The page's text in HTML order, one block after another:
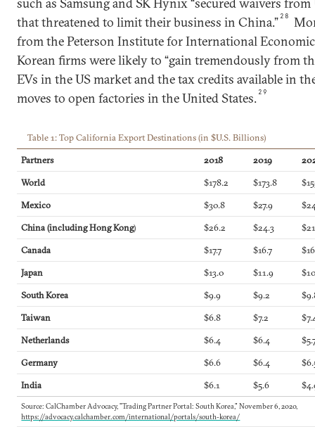
that threatened to limit their business in China.” 28
from the Peterson Institute for International
Korean firms were likely to “gain tremendously from
EVs in the US market and the tax credits available in
moves to open factories in the United States. 29
Table 1: Top California Export Destinations (in $U.S. Billions)
Partners
2018 2019
World
$178.2 $173.8
Mexico
$30.8 $27.9
China (including Hong Kong) $26.2 $24.3
Canada
$17.7 $16.7
Japan
$13.0 $11.9
South Korea
$9.9 $9.2
Taiwan
$6.8 $7.2
Netherlands
$6.4 $6.4
Germany
$6.6 $6.4
India
$6.1 $5.6
Source: CalChamber Advocacy, "Trading Partner Portal: South Korea," November 6, 2020,
https://advocacy.calchamber.com/international/portals/south-korea/